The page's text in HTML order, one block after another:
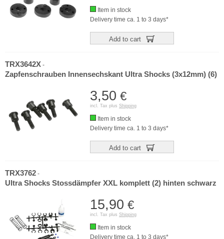
Item in stock
Delivery time ca. 1 to 3 days*
Add to cart
TRX3642X -
Zapfenschrauben Innensechskant Ultra Shocks (3x12mm) (6)
3,50 €
incl. Tax plus Shipping
Item in stock
Delivery time ca. 1 to 3 days*
Add to cart
TRX3762 -
Ultra Shocks Stossdämpfer XXL komplett (2) hinten schwarz
15,90 €
incl. Tax plus Shipping
Item in stock
Delivery time ca. 1 to 3 days*